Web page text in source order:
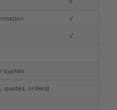
√
√
quotes
quotes, orders)